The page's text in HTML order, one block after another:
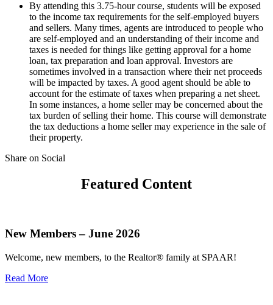
​By attending this 3.75-hour course, students will be exposed
to the income tax requirements for the self-employed buyers
and sellers. Many times, agents are introduced to people who
are self-employed and an understanding of their income and
taxes is needed for things like getting approval for a home
loan, tax preparation and loan approval. Investors are
sometimes involved in a transaction where their net proceeds
will be impacted by taxes. A good agent should be able to
account for the estimate of taxes when preparing a net sheet.
In some instances, a home seller may be concerned about the
tax burden of selling their home. This course will demonstrate
the tax deductions a home seller may experience in the sale of
their property. ​​​​
Share on Social
Featured Content
New Members – June 2026
Welcome, new members, to the Realtor® family at SPAAR!
Read More